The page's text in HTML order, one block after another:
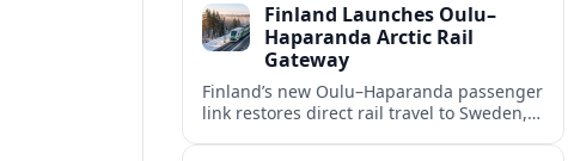
overcrowding.Finland Launches Oulu–
Haparanda Arctic Rail
Gateway
Finland’s new Oulu–Haparanda passenger
link restores direct rail travel to Sweden,